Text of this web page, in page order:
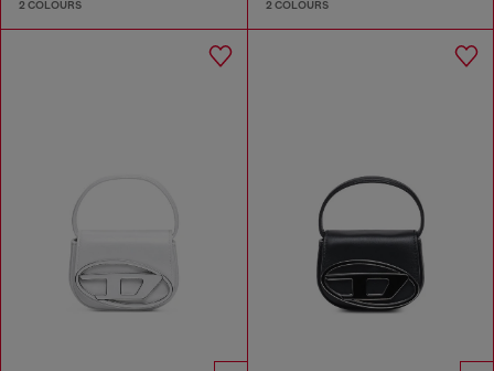
2 COLOURS 2 COLOURS